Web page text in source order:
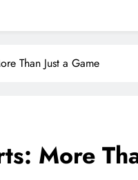
Than Just a Game
More